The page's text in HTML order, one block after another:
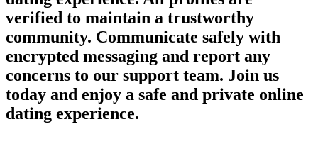
verified to maintain a trustworthy
community. Communicate safely with
encrypted messaging and report any
concerns to our support team. Join us
today and enjoy a safe and private online
dating experience.